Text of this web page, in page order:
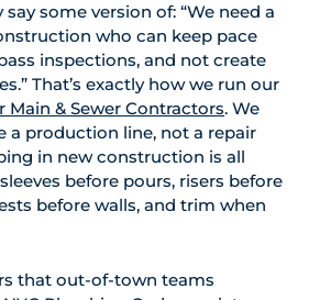
say some version of: “We need a
who can keep pace
inspections, and not create
That’s exactly how we run our
Main & Sewer Contractors. We
a production line, not a repair
in new construction is all
before pours, risers before
before walls, and trim when
that out-of-town teams